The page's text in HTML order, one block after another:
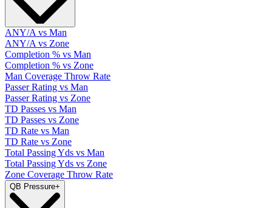
ANY/A vs Man
ANY/A vs Zone
Completion % vs Man
Completion % vs Zone
Man Coverage Throw Rate
Passer Rating vs Man
Passer Rating vs Zone
TD Passes vs Man
TD Passes vs Zone
TD Rate vs Man
TD Rate vs Zone
Total Passing Yds vs Man
Total Passing Yds vs Zone
Zone Coverage Throw Rate
QB Pressure+